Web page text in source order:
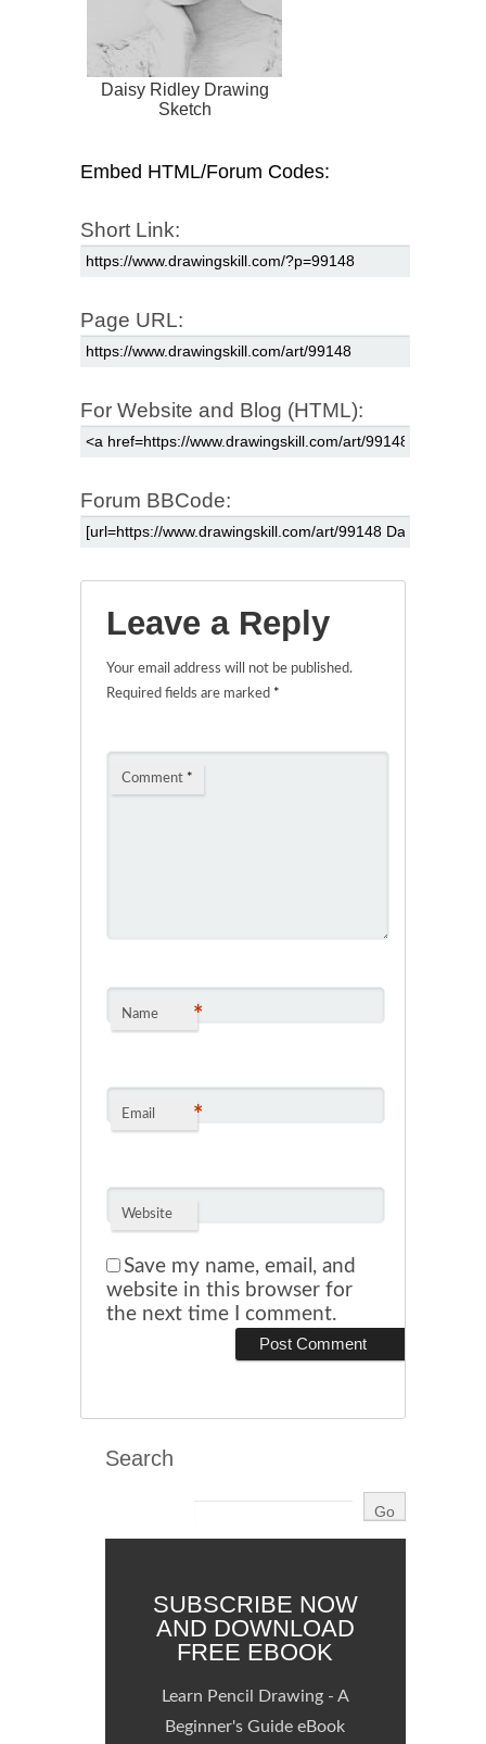
Daisy Ridley Drawing
Sketch
Embed HTML/Forum Codes:
Short Link:
Page URL:
For Website and Blog (HTML):
Forum BBCode:
Leave a Reply
Your email address will not be published.
Required fields are marked *
Comment *
Name *
Email *
Website
Save my name, email, and
website in this browser for
the next time I comment.
Search
SUBSCRIBE NOW
AND DOWNLOAD
FREE EBOOK
Learn Pencil Drawing - A
Beginner's Guide eBook